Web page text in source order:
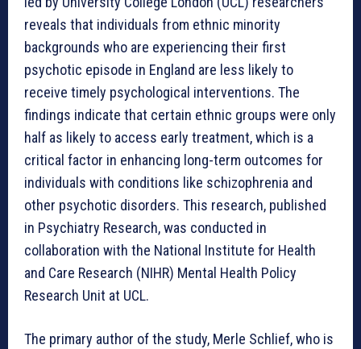
reveals that individuals from ethnic minority
backgrounds who are experiencing their first
psychotic episode in England are less likely to
receive timely psychological interventions. The
findings indicate that certain ethnic groups were only
half as likely to access early treatment, which is a
critical factor in enhancing long-term outcomes for
individuals with conditions like schizophrenia and
other psychotic disorders. This research, published
in Psychiatry Research, was conducted in
collaboration with the National Institute for Health
and Care Research (NIHR) Mental Health Policy
Research Unit at UCL.
The primary author of the study, Merle Schlief, who is